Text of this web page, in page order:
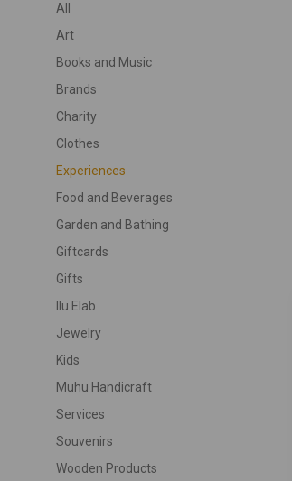
All
Art
Books and Music
Brands
Charity
Clothes
Experiences
Food and Beverages
Garden and Bathing
Giftcards
Gifts
Ilu Elab
Jewelry
Kids
Muhu Handicraft
Services
Souvenirs
Wooden Products